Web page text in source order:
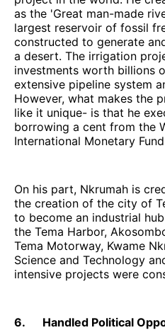
as the 'Great man-made
largest reservoir of fossil
constructed to generate
a desert. The irrigation
investments worth billions
extensive pipeline system
However, what makes the
like it unique- is that he
borrowing a cent from the
International Monetary
On his part, Nkrumah is
the creation of the city of
to become an industrial
the Tema Harbor,
Tema Motorway, Kwame
Science and Technology
intensive projects were
6. Handled Political